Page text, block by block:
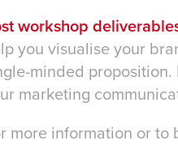
workshop
you visualise your
minded
marketing
more information or to